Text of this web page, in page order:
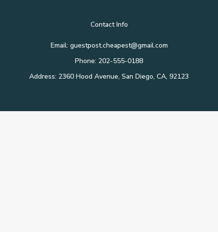
Contact Info
Email: guestpost.cheapest@gmail.com
Phone: 202-555-0188
Address: 2360 Hood Avenue, San Diego, CA, 92123